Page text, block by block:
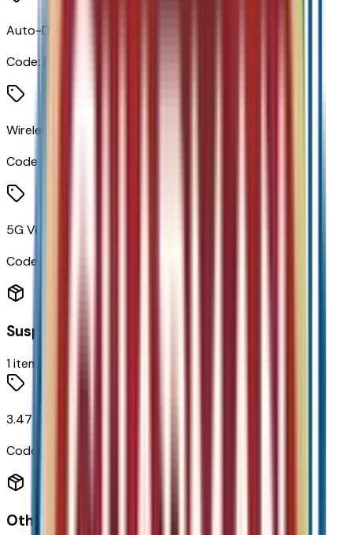
Auto-Dimming Inside Rearview Mirror
Code: DD8
Wireless Apple CarPlay/wireless Android Auto
Code:
5G Vehicle Connectivity
Code:
Suspension
1items
3.47 Final Drive Axle Ratio
Code:
Other Options